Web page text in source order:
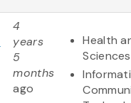
4
years
5
months
ago
Health
Sciences